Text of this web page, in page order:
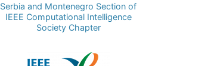
Serbia and Montenegro Section of
IEEE Computational Intelligence
Society Chapter